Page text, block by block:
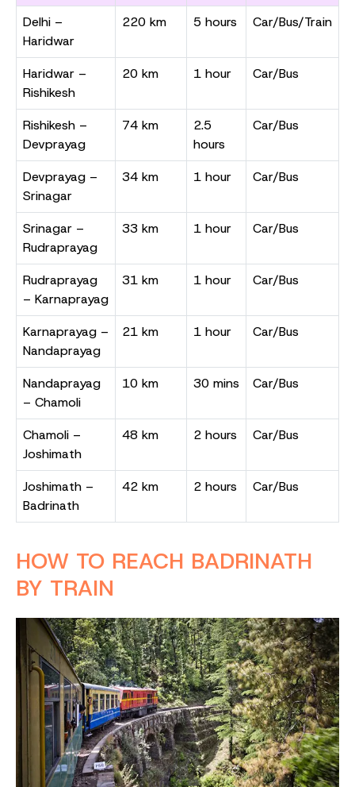
Delhi –
Haridwar
220 km 5 hours Car/Bus/Train
Haridwar –
Rishikesh
20 km 1 hour Car/Bus
Rishikesh –
Devprayag
74 km
2.5
hours
Car/Bus
Devprayag –
Srinagar
34 km 1 hour Car/Bus
Srinagar –
Rudraprayag
33 km 1 hour Car/Bus
Rudraprayag
– Karnaprayag
31 km 1 hour Car/Bus
Karnaprayag –
Nandaprayag
21 km 1 hour Car/Bus
Nandaprayag
– Chamoli
10 km 30 mins Car/Bus
Chamoli –
Joshimath
48 km 2 hours Car/Bus
Joshimath –
Badrinath
42 km 2 hours Car/Bus
HOW TO REACH BADRINATH
BY TRAIN